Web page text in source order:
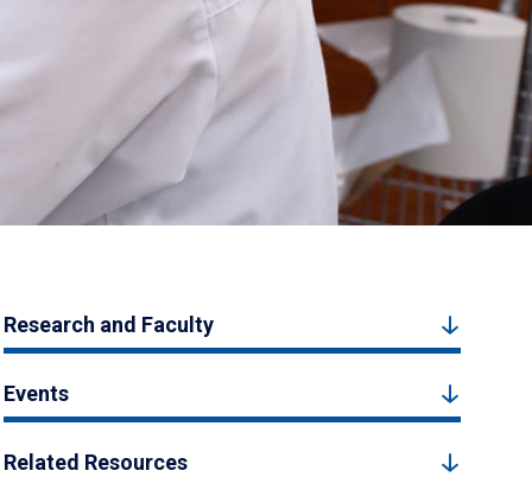
Research and Faculty
Events
Related Resources